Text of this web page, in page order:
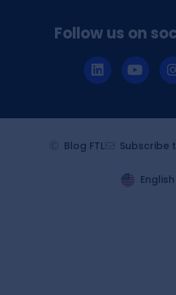
Follow us on
Blog FTL Subscribe
English
Español